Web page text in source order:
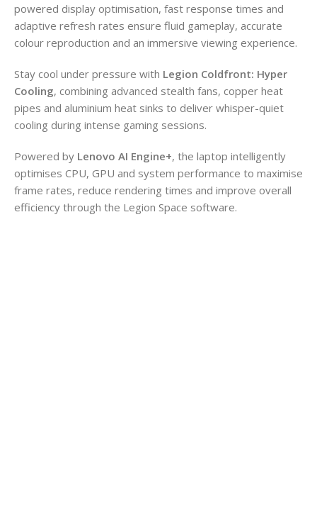
powered display optimisation, fast response times and
adaptive refresh rates ensure fluid gameplay, accurate
colour reproduction and an immersive viewing experience.
Stay cool under pressure with Legion Coldfront: Hyper
Cooling, combining advanced stealth fans, copper heat
pipes and aluminium heat sinks to deliver whisper-quiet
cooling during intense gaming sessions.
Powered by Lenovo AI Engine+, the laptop intelligently
optimises CPU, GPU and system performance to maximise
frame rates, reduce rendering times and improve overall
efficiency through the Legion Space software.